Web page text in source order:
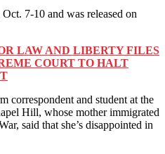
7-10 and was released on
LAW AND LIBERTY FILES
COURT TO HALT
correspondent and student at the
Hill, whose mother immigrated
said that she’s disappointed in